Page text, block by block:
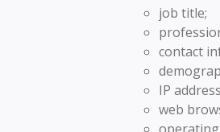
job title;
contact
IP
web